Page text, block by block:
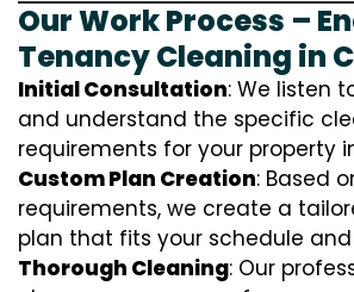
Our Work Process –
Tenancy Cleaning in
Initial Consultation: We listen
and understand the specific
requirements for your property
Custom Plan Creation: Based
requirements, we create a
plan that fits your schedule
Thorough Cleaning: Our